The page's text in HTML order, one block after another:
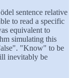
sentence relative
to read a specific
equivalent to
simulating this
"Know" to be
inevitably be